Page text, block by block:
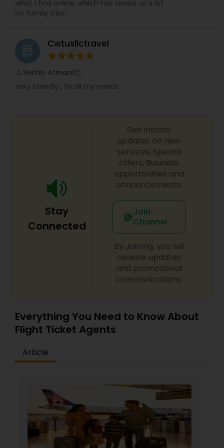
what I find online, which has saved us a lot
on family trips.
grading Cwtusllctravel
Serhio Armani
Very friendly , fix all my needs
Stay
Connected
Get instant
updates on new
services, Special
offers, Business
opportunities and
announcements.
Join
Channel
By Joining, you will
receive updates
and promotional
communications.
Everything You Need to Know About
Flight Ticket Agents
Article